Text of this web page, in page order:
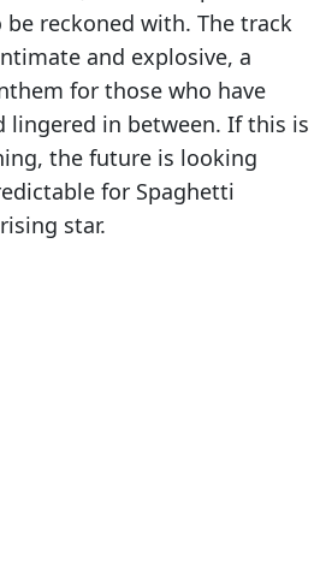
be reckoned with. The track
and explosive, a
for those who have
lingered in between. If this is
the future is looking
for Spaghetti
star.